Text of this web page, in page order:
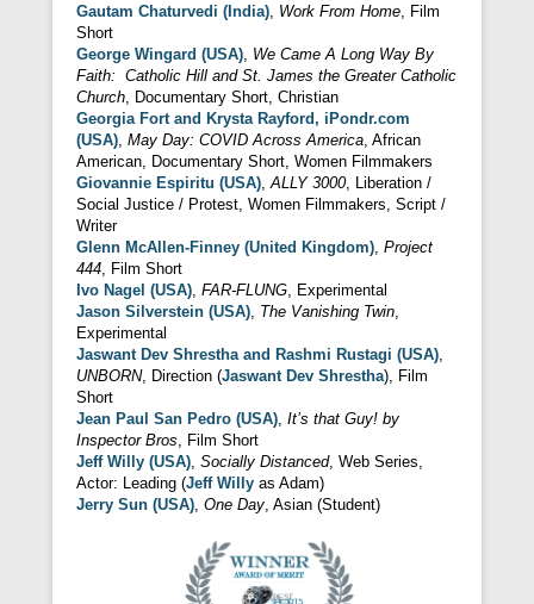
Gautam Chaturvedi (India), Work From Home, Film
Short
George Wingard (USA), We Came A Long Way By
Faith: Catholic Hill and St. James the Greater Catholic
Church, Documentary Short, Christian
Georgia Fort and Krysta Rayford, iPondr.com
(USA), May Day: COVID Across America, African
American, Documentary Short, Women Filmmakers
Giovannie Espiritu (USA),ALLY 3000, Liberation /
Social Justice / Protest, Women Filmmakers, Script /
Writer
Glenn McAllen-Finney (United Kingdom), Project
444, Film Short
Ivo Nagel (USA), FAR-FLUNG, Experimental
Jason Silverstein (USA), The Vanishing Twin,
Experimental
Jaswant Dev Shrestha and Rashmi Rustagi (USA),
UNBORN, Direction (Jaswant Dev Shrestha), Film
Short
Jean Paul San Pedro (USA), It’s that Guy! by
Inspector Bros, Film Short
Jeff Willy (USA), Socially Distanced, Web Series,
Actor: Leading (Jeff Willy as Adam)
Jerry Sun (USA), One Day, Asian (Student)